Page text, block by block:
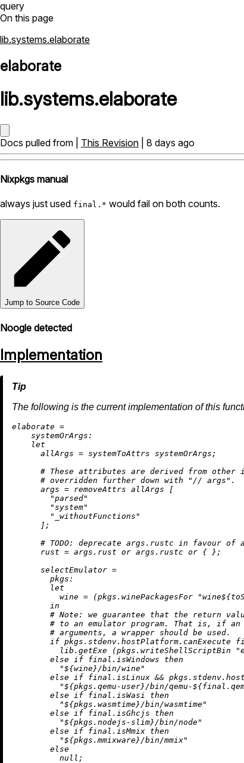
query
On this page
lib.systems.elaborate
elaborate
lib.systems.elaborate
Docs pulled from | This Revision | 8 days ago
Nixpkgs manual
always just used final.* would fail on both counts.
Jump to Source Code
Noogle detected
Implementation
The following is the current implementation of this
elaborate =
systemOrArgs:
let
allArgs = systemToAttrs systemOrArgs;
# These attributes are derived from other
# overridden further down with "// args".
args = removeAttrs allArgs [
"parsed"
"system"
"_withoutFunctions"
      ];
# TODO:
deprecate args.rustc in favour of
rust = args.rust or args.rustc or { };
selectEmulator =
pkgs:
let
wine = (pkgs.winePackagesFor "wine${
in
# Note: we guarantee that the return
# to an emulator program. That is, if an
# arguments, a wrapper should be used.
if pkgs.stdenv.hostPlatform.canExecute
          lib.getExe (pkgs.writeShellScriptBin
else
if final.isWindows then
"${wine}/bin/wine"
else
if final.isLinux &&
"${pkgs.qemu-user}/bin/qemu-
else
if final.isWasi then
"${pkgs.wasmtime}/bin/wasmtime"
else
if final.isGhcjs then
"${pkgs.nodejs-slim}/bin/node"
else
if final.isMmix then
"${pkgs.mmixware}/bin/mmix"
else
null ;